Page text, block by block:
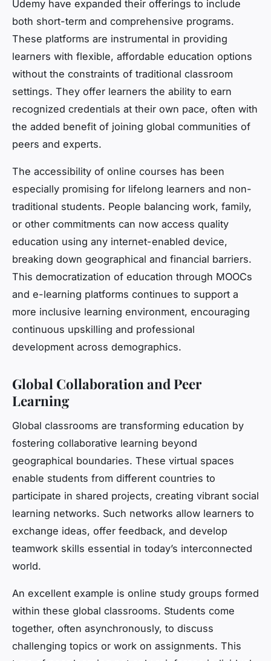
Udemy have expanded their offerings to include
both short-term and comprehensive programs.
These platforms are instrumental in providing
learners with flexible, affordable education options
without the constraints of traditional classroom
settings. They offer learners the ability to earn
recognized credentials at their own pace, often with
the added benefit of joining global communities of
peers and experts.
The accessibility of online courses has been
especially promising for lifelong learners and non-
traditional students. People balancing work, family,
or other commitments can now access quality
education using any internet-enabled device,
breaking down geographical and financial barriers.
This democratization of education through MOOCs
and e-learning platforms continues to support a
more inclusive learning environment, encouraging
continuous upskilling and professional
development across demographics.
Global Collaboration and Peer
Learning
Global classrooms are transforming education by
fostering collaborative learning beyond
geographical boundaries. These virtual spaces
enable students from different countries to
participate in shared projects, creating vibrant social
learning networks. Such networks allow learners to
exchange ideas, offer feedback, and develop
teamwork skills essential in today’s interconnected
world.
An excellent example is online study groups formed
within these global classrooms. Students come
together, often asynchronously, to discuss
challenging topics or work on assignments. This